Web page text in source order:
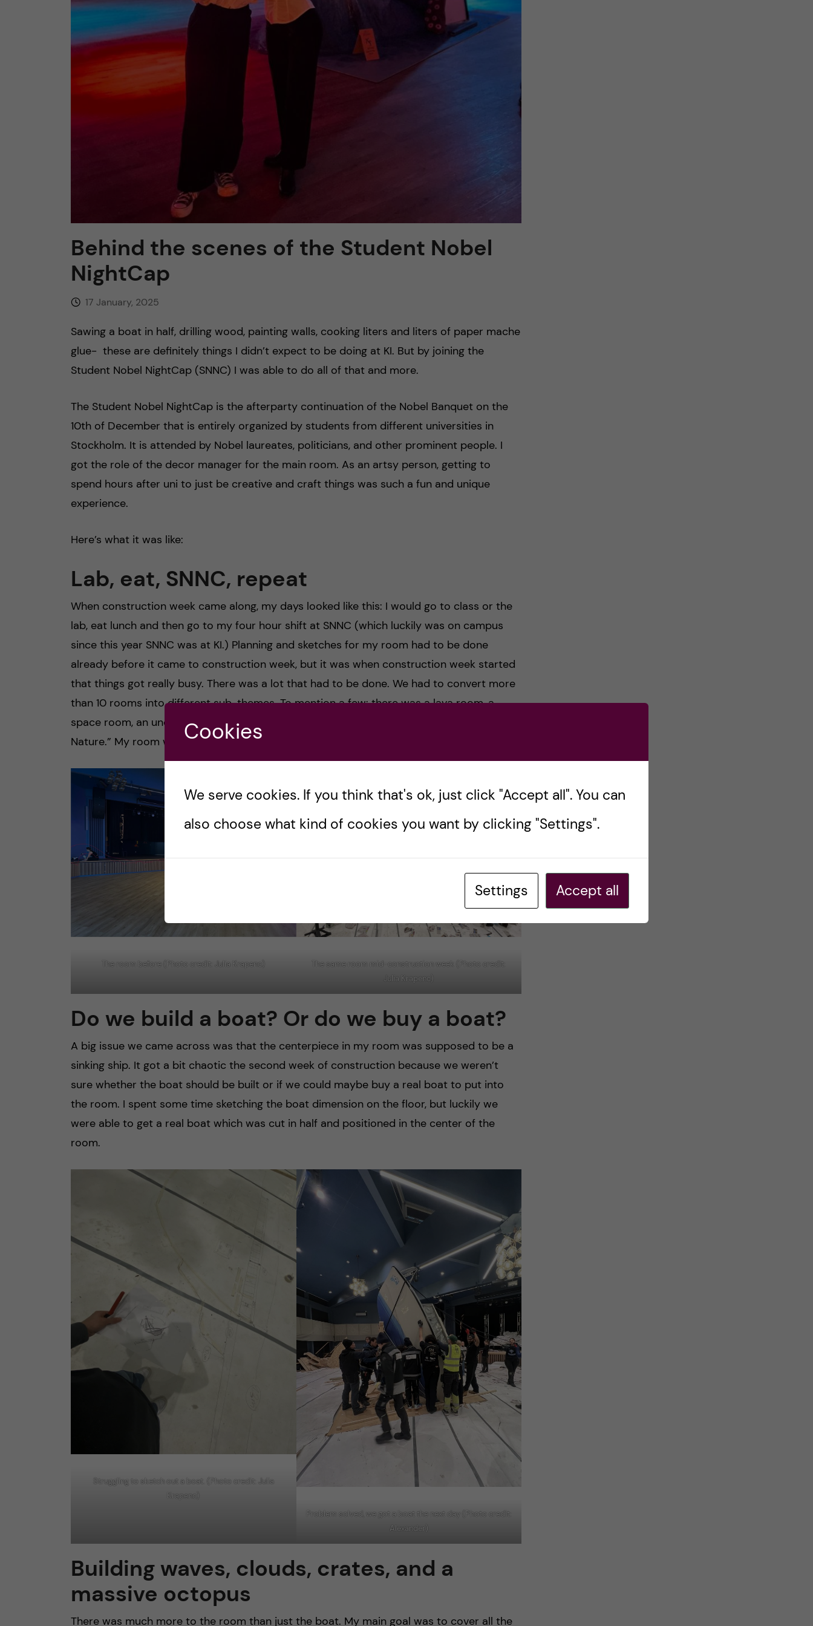
Behind the scenes of the Student Nobel
NightCap
17 January, 2025
Sawing a boat in half, drilling wood, painting walls, cooking liters and liters of paper mache
glue- these are definitely things I didn’t expect to be doing at KI. But by joining the
Student Nobel NightCap (SNNC) I was able to do all of that and more.
The Student Nobel NightCap is the afterparty continuation of the Nobel Banquet on the
10th of December that is entirely organized by students from different universities in
Stockholm. It is attended by Nobel laureates, politicians, and other prominent people. I
got the role of the decor manager for the main room. As an artsy person, getting to
spend hours after uni to just be creative and craft things was such a fun and unique
experience.
Here’s what it was like:
Lab, eat, SNNC, repeat
When construction week came along, my days looked like this: I would go to class or the
lab, eat lunch and then go to my four hour shift at SNNC (which luckily was on campus
since this year SNNC was at KI.) Planning and sketches for my room had to be done
already before it came to construction week, but it was when construction week started
that things got really busy. There was a lot that had to be done. We had to convert more
than 10 rooms into different sub-themes. To mention a few: there was a lava room, a
space room, an underwater room, a flowery room- all under the theme “the Wonders of
Nature.” My room was meant to be converted into a vibrant, stormy ocean.
The room before (Photo credit: Julia Krapenc)
The same room mid-construction week (Photo credit:
Julia Krapenc)
Do we build a boat? Or do we buy a boat?
A big issue we came across was that the centerpiece in my room was supposed to be a
sinking ship. It got a bit chaotic the second week of construction because we weren’t
sure whether the boat should be built or if we could maybe buy a real boat to put into
the room. I spent some time sketching the boat dimension on the floor, but luckily we
were able to get a real boat which was cut in half and positioned in the center of the
room.
Struggling to sketch out a boat. (Photo credit: Julia
Krapenc)
Problem solved, we got a boat the next day (Photo credit:
Alexander)
Building waves, clouds, crates, and a
massive octopus
There was much more to the room than just the boat. My main goal was to cover all the
Cookies
We serve cookies. If you think that's ok, just click "Accept all". You can
also choose what kind of cookies you want by clicking "Settings".
Settings Accept all